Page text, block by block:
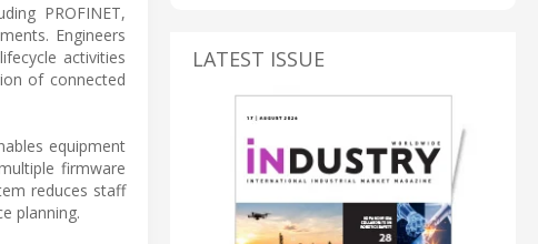
PROFINET,
Engineers
activities
of connected
equipment
firmware
reduces staff
planning.
LATEST ISSUE